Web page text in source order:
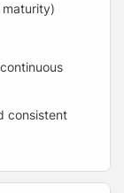
consistent